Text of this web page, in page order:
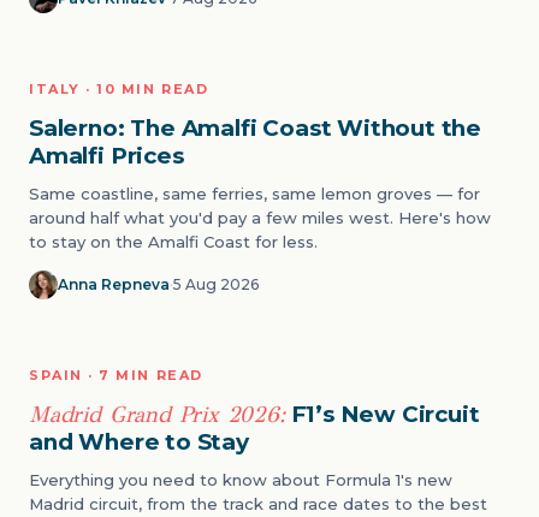
02
ITALY · 10 MIN READ
Salerno: The Amalfi Coast Without the
Amalfi Prices
Same coastline, same ferries, same lemon groves — for
around half what you'd pay a few miles west. Here's how
to stay on the Amalfi Coast for less.
Anna Repneva·5 Aug 2026
03
EVENTS
SPAIN · 7 MIN READ
Madrid Grand Prix 2026:F1’s New Circuit
and Where to Stay
Everything you need to know about Formula 1's new
Madrid circuit, from the track and race dates to the best